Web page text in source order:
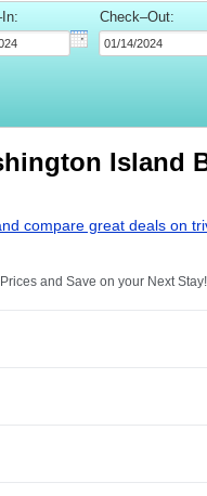
Check–Out:
Island